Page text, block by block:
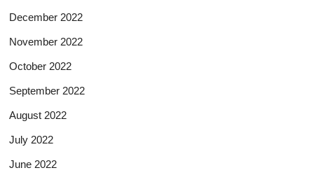
December 2022
November 2022
October 2022
September 2022
August 2022
July 2022
June 2022